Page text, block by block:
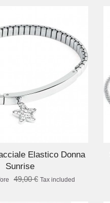
Elastico Donna
Sunrise
49,00 € Tax included